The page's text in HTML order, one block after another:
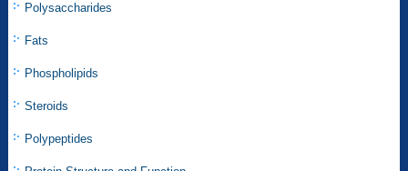
Polysaccharides
Fats
Phospholipids
Steroids
Polypeptides